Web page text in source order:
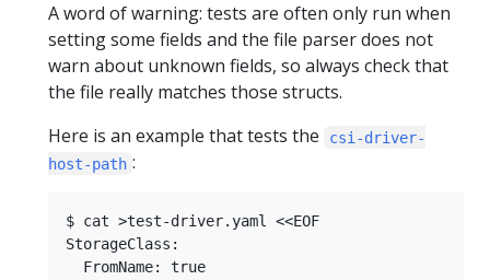
A word of warning: tests are often only run when
setting some fields and the file parser does not
warn about unknown fields, so always check that
the file really matches those structs.
Here is an example that tests the
csi-driver-
host-path :
$ cat >test-driver.yaml <<EOF
StorageClass:
  FromName: true